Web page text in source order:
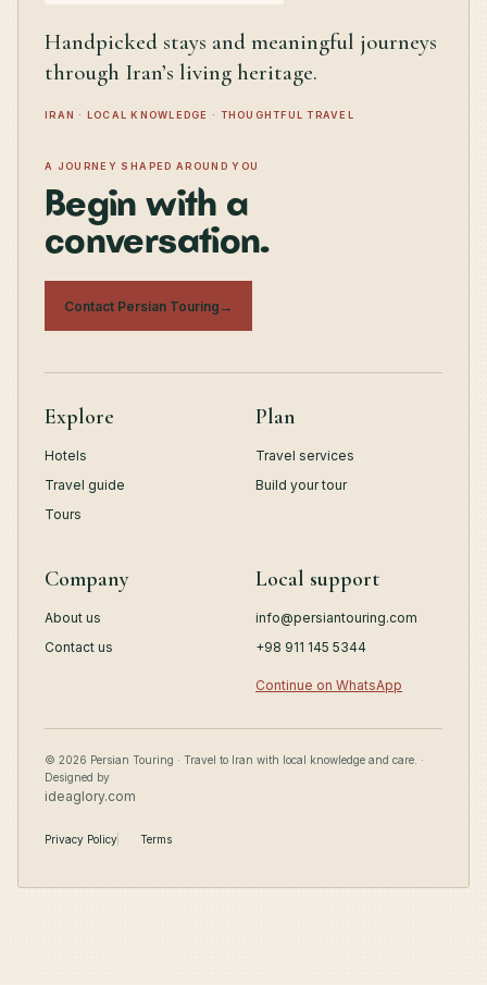
Handpicked stays and meaningful journeys
through Iran’s living heritage.
IRAN · LOCAL KNOWLEDGE · THOUGHTFUL TRAVEL
A JOURNEY SHAPED AROUND YOU
Begin with a
conversation.
Contact Persian Touring →
Explore
Hotels
Travel guide
Tours
Plan
Travel services
Build your tour
Company
About us
Contact us
Local support
info@persiantouring.com
+98 911 145 5344
Continue on WhatsApp
© 2026 Persian Touring · Travel to Iran with local knowledge and care. ·
Designed by
ideaglory.com
Privacy Policy Terms